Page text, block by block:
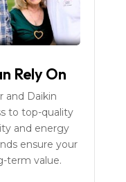
Rely On
and Daikin
to top-quality
and energy
ensure your
term value.